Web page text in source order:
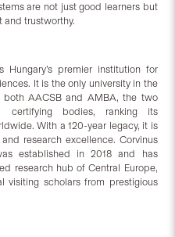
are not just good learners but
and trustworthy.
Hungary’s premier institution for
It is the only university in the
AACSB and AMBA, the two
certifying bodies, ranking its
With a 120-year legacy, it is
research excellence. Corvinus
established in 2018 and has
research hub of Central Europe,
visiting scholars from prestigious